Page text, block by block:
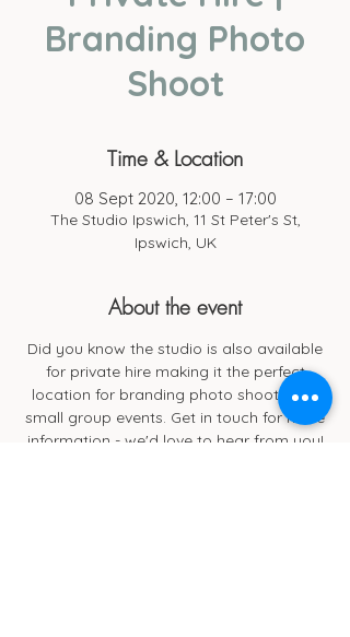
Branding Photo
Shoot
Time & Location
08 Sept 2020, 12:00 – 17:00
The Studio Ipswich, 11 St Peter's St,
Ipswich, UK
About the event
Did you know the studio is also available
for private hire making it the perfect
location for branding photo shoots and
small group events. Get in touch for more
information - we'd love to hear from you!